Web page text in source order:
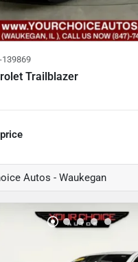
139869
Trailblazer
Autos - Waukegan